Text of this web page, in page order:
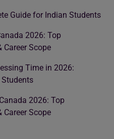
Guide for Indian Students
2026: Top
Career Scope
Time in 2026:
2026: Top
Career Scope